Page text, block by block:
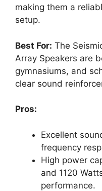
making them a
setup.
Best For: The
Array Speakers are
gymnasiums, and
clear sound
Pros:
Excellent
frequency
High power
and 1120
performance.